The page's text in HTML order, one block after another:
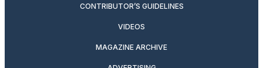
CONTRIBUTOR’S GUIDELINES
VIDEOS
MAGAZINE ARCHIVE